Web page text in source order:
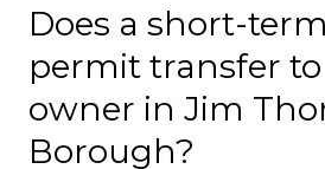
Does a short-
permit transfer
owner in Jim
Borough?